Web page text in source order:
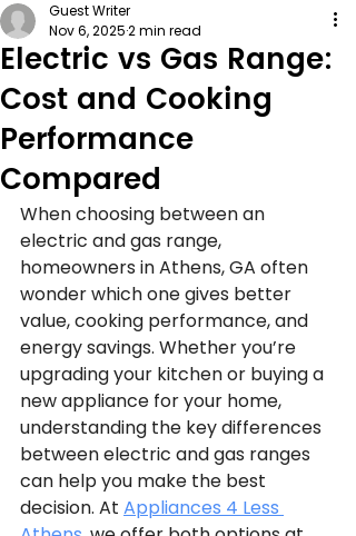
Electric vs Gas Range:
Cost and Cooking
Performance
Compared
Guest Writer
Nov 6, 20252 min read
When choosing between an
electric and gas range,
homeowners in Athens, GA often
wonder which one gives better
value, cooking performance, and
energy savings. Whether you’re
upgrading your kitchen or buying a
new appliance for your home,
understanding the key differences
between electric and gas ranges
can help you make the best
decision. At Appliances 4 Less